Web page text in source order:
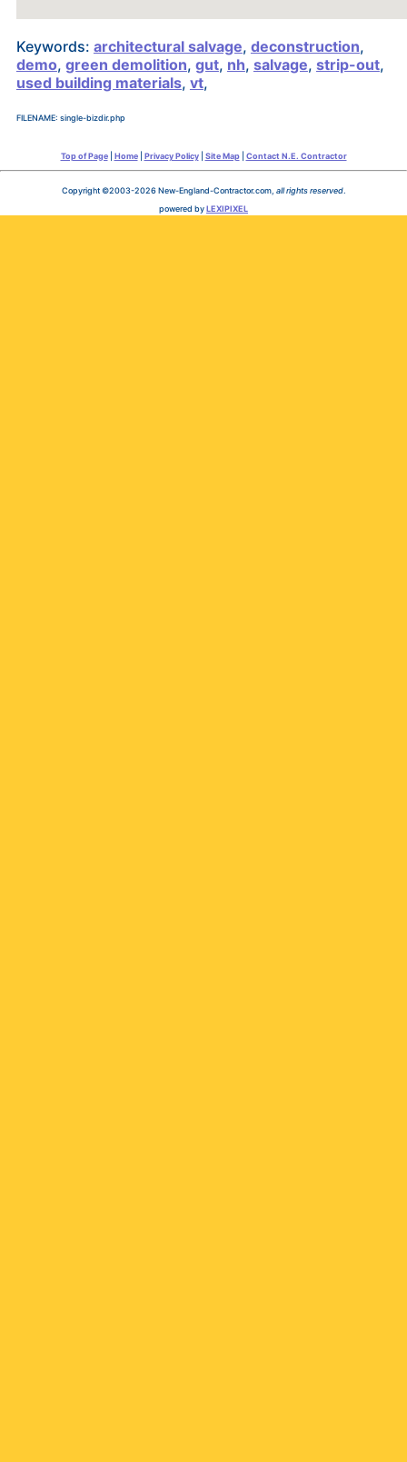
Keywords: architectural salvage, deconstruction,
demo, green demolition, gut, nh, salvage, strip-out,
used building materials, vt,
FILENAME: single-bizdir.php
Top of Page| Home| Privacy Policy| Site Map| Contact N.E. Contractor
Copyright ©2003-2026 New-England-Contractor.com, all rights reserved.
powered byLEXIPIXEL